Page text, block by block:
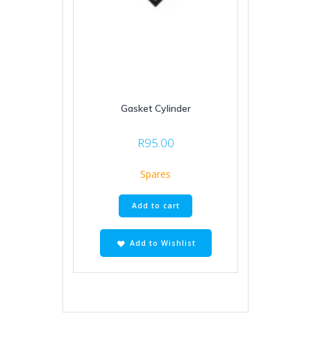
Gasket Cylinder
R95.00
Spares
Add to cart
Add to Wishlist